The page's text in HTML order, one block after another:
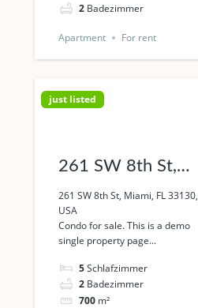
2 Badezimmer
Apartment For rent
just listed
261 SW 8th St,
Miami, FL 33130,
USA
261 SW 8th St, Miami, FL 33130,
USA
Condo for sale. This is a demo
single property page...
5Schlafzimmer
2 Badezimmer
700 m²